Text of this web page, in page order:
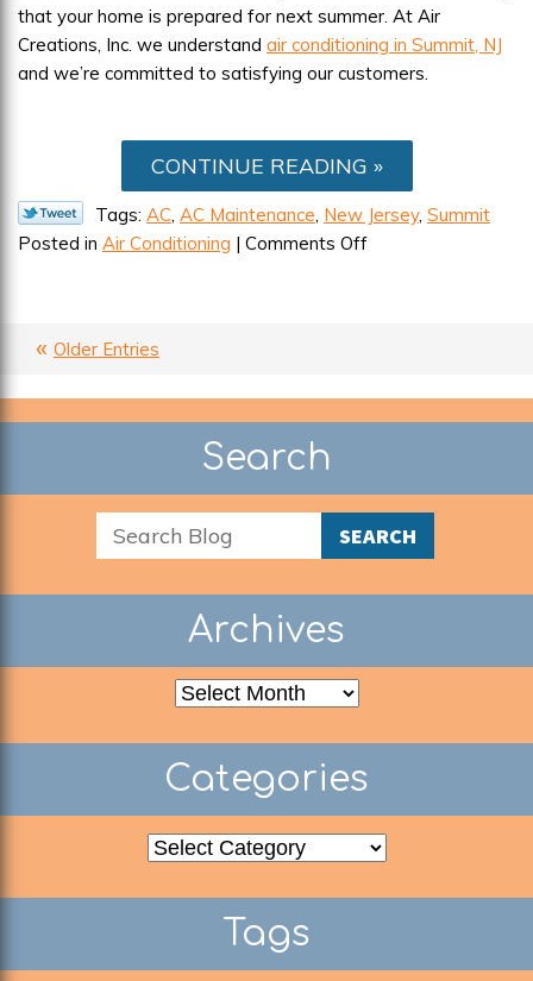
that your home is prepared for next summer. At Air
Creations, Inc. we understand air conditioning in Summit, NJ
and we’re committed to satisfying our customers.
CONTINUE READING
Tags: AC, AC Maintenance, New Jersey, Summit
Posted in Air Conditioning | Comments Offon
AC
Older Entries
Search
SEARCH
Archives
Archives
Categories
Categories
Tags